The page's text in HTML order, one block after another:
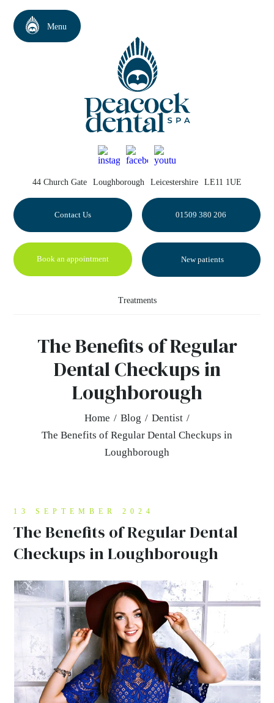
44 Church Gate Loughborough Leicestershire LE11 1UE
Contact Us 01509 380 206
Book an appointment New patients
Treatments
The Benefits of Regular
Dental Checkups in
Loughborough
Home / Blog / Dentist /
The Benefits of Regular Dental Checkups in
Loughborough
13 SEPTEMBER 2024
The Benefits of Regular Dental
Checkups in Loughborough